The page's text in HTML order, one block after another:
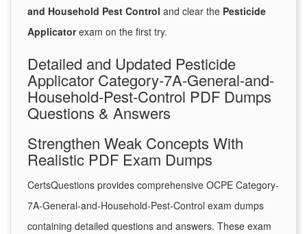
and Household Pest Control and clear the Pesticide
Applicatorexam on the first try.
Detailed and Updated Pesticide
Applicator Category-7A-General-and-
Household-Pest-Control PDF Dumps
Questions & Answers
Strengthen Weak Concepts With
Realistic PDF Exam Dumps
CertsQuestions provides comprehensive OCPE Category-
7A-General-and-Household-Pest-Control exam dumps
containing detailed questions and answers. These exam